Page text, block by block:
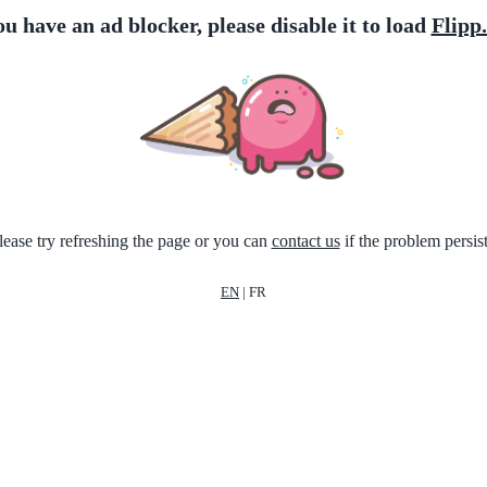
have an ad blocker, please disable it to load
try refreshing the page or you can contact usif the problem
EN | FR